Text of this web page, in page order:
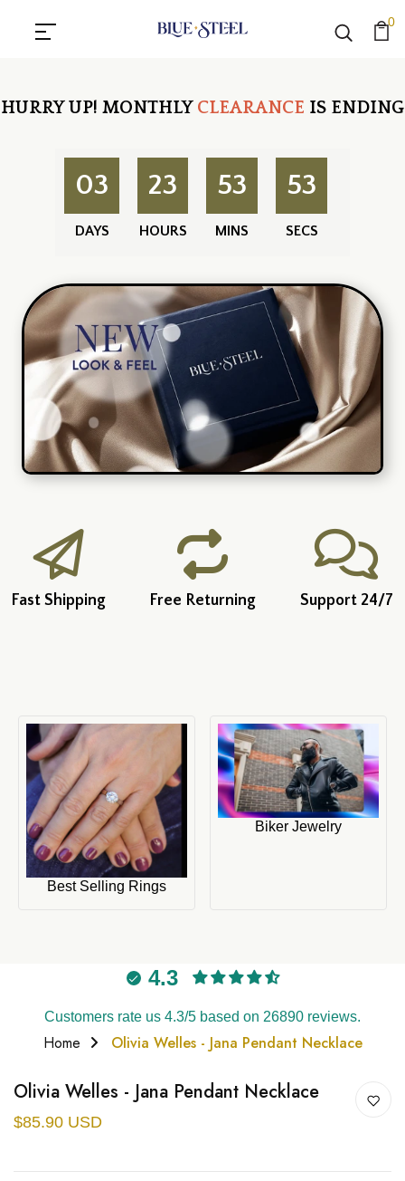
0
HURRY UP! MONTHLY CLEARANCE IS ENDING
03
DAYS
23
HOURS
53
MINS
52
SECS
Fast Shipping Free Returning Support 24/7
Best Selling Rings
Biker Jewelry
4.3
Customers rate us 4.3/5 based on 26890 reviews.
Home Olivia Welles - Jana Pendant Necklace
Olivia Welles - Jana Pendant Necklace
$85.90 USD